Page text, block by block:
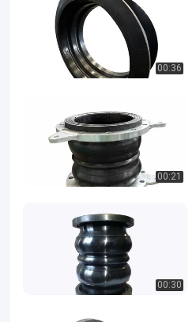
00:36
00:21
00:30